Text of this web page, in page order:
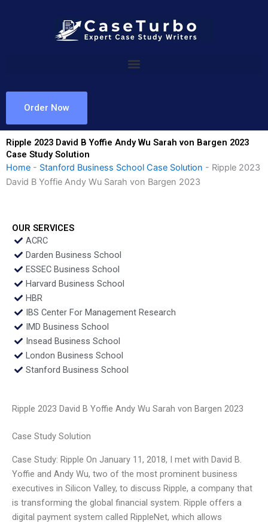
Order Now
Ripple 2023 David B Yoffie Andy Wu Sarah von Bargen 2023
Case Study Solution
Home - Stanford Business School Case Solution - Ripple 2023
David B Yoffie Andy Wu Sarah von Bargen 2023
OUR SERVICES
ACRC
Darden Business School
ESSEC Business School
Harvard Business School
HBR
IBS Center For Management Research
IMD Business School
Insead Business School
London Business School
Stanford Business School
Ripple 2023 David B Yoffie Andy Wu Sarah von Bargen 2023
Case Study Solution
Case Study: Ripple On January 11, 2018, I met with David B.
Yoffie and Andy Wu, two of the most prominent business
executives in Silicon Valley, to discuss Ripple, a company that
is transforming the global financial system. Ripple offers a
digital payment system called RippleNet, which allows